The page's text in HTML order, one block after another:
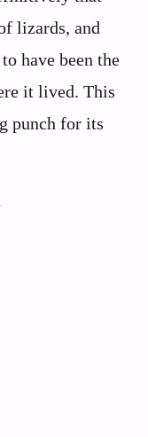
lizards, and
have been the
it lived. This
punch for its